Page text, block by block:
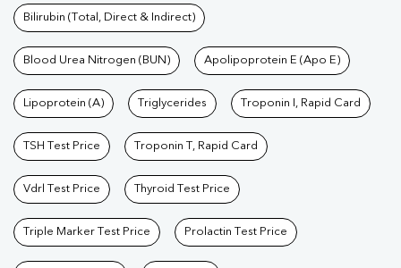
Test | Gastrointestinal Test | Autoimmune Disease Test
Test | Wellness Checkup Services
Care Packages | Diagnostic Health Packages | Blood Culture
Test | Dengue Test Malaria Test | Typhoid Test | Covid 19
Test | Fever Test Pregnancy Blood Test
Bilirubin (Total, Direct & Indirect)
Blood Urea Nitrogen (BUN) Apolipoprotein E (Apo E)
Lipoprotein (A) Triglycerides Troponin I, Rapid Card
TSH Test Price Troponin T, Rapid Card
Vdrl Test Price Thyroid Test Price
Triple Marker Test Price Prolactin Test Price